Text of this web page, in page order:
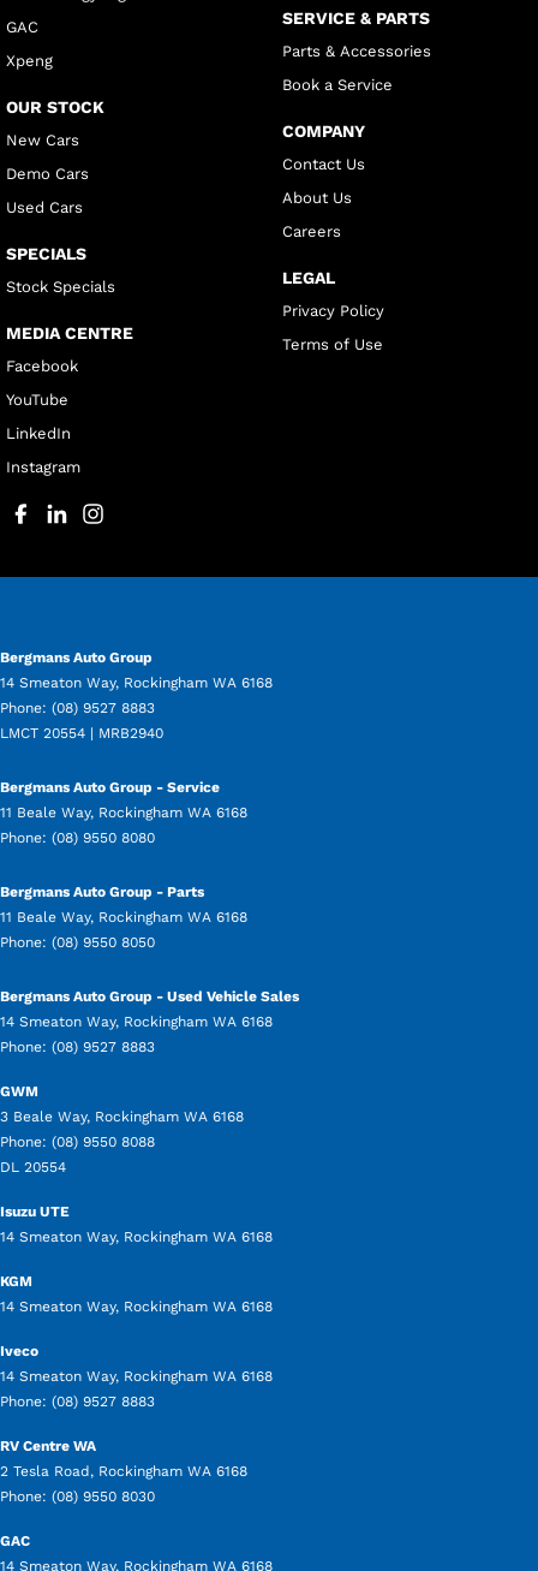
GAC
Xpeng
OUR STOCK
New Cars
Demo Cars
Used Cars
SPECIALS
Stock Specials
MEDIA CENTRE
Facebook
YouTube
LinkedIn
Instagram
SERVICE & PARTS
Parts & Accessories
Book a Service
COMPANY
Contact Us
About Us
Careers
LEGAL
Privacy Policy
Terms of Use
Bergmans Auto Group
14 Smeaton Way, Rockingham WA 6168
Phone: (08) 9527 8883
LMCT 20554 | MRB2940
Bergmans Auto Group - Service
11 Beale Way, Rockingham WA 6168
Phone: (08) 9550 8080
Bergmans Auto Group - Parts
11 Beale Way, Rockingham WA 6168
Phone: (08) 9550 8050
Bergmans Auto Group - Used Vehicle Sales
14 Smeaton Way, Rockingham WA 6168
Phone: (08) 9527 8883
GWM
3 Beale Way, Rockingham WA 6168
Phone: (08) 9550 8088
DL 20554
Isuzu UTE
14 Smeaton Way, Rockingham WA 6168
KGM
14 Smeaton Way, Rockingham WA 6168
Iveco
14 Smeaton Way, Rockingham WA 6168
Phone: (08) 9527 8883
RV Centre WA
2 Tesla Road, Rockingham WA 6168
Phone: (08) 9550 8030
GAC
14 Smeaton Way, Rockingham WA 6168